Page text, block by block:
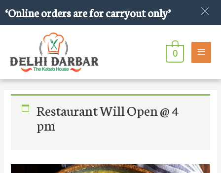
content
Main
0
Restaurant Will Open @ 4
pm
‘Online orders are for carryout only’